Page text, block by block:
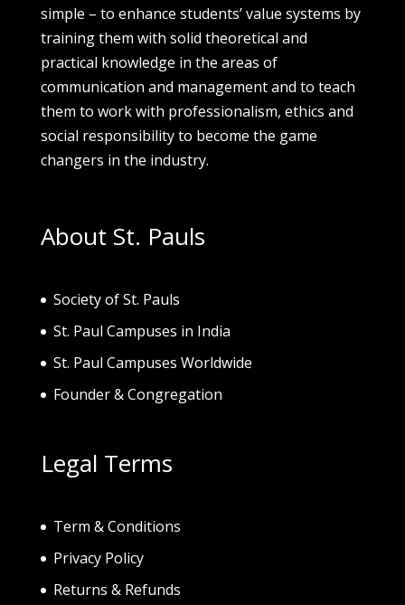
simple – to enhance students’ value systems by
training them with solid theoretical and
practical knowledge in the areas of
communication and management and to teach
them to work with professionalism, ethics and
social responsibility to become the game
changers in the industry.
About St. Pauls
Society of St. Pauls
St. Paul Campuses in India
St. Paul Campuses Worldwide
Founder & Congregation
Legal Terms
Term & Conditions
Privacy Policy
Returns & Refunds